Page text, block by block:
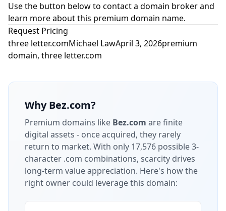
Use the button below to contact a domain broker and
learn more about this premium domain name.
Request Pricing
three letter.comMichael LawApril 3, 2026premium
domain, three letter.com
WhyBez.com?
Premium domains like Bez.com are finite
digital assets - once acquired, they rarely
return to market. With only 17,576 possible 3-
character .com combinations, scarcity drives
long-term value appreciation. Here's how the
right owner could leverage this domain: